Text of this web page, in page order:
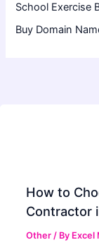
School Exercise
Buy Domain
How to
Contractor
Other / By Excel